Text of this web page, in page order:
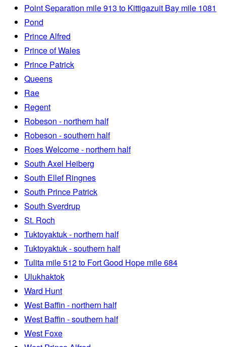
Point Separation mile 913 to Kittigazuit Bay mile 1081
Pond
Prince Alfred
Prince of Wales
Prince Patrick
Queens
Rae
Regent
Robeson - northern half
Robeson - southern half
Roes Welcome - northern half
South Axel Heiberg
South Ellef Ringnes
South Prince Patrick
South Sverdrup
St. Roch
Tuktoyaktuk - northern half
Tuktoyaktuk - southern half
Tulita mile 512 to Fort Good Hope mile 684
Ulukhaktok
Ward Hunt
West Baffin - northern half
West Baffin - southern half
West Foxe